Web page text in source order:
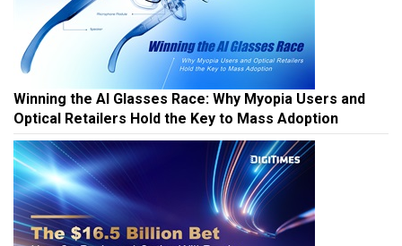
Winning the AI Glasses Race: Why Myopia Users and
Optical Retailers Hold the Key to Mass Adoption